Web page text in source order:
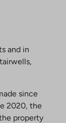
and in
since
2020, the
property